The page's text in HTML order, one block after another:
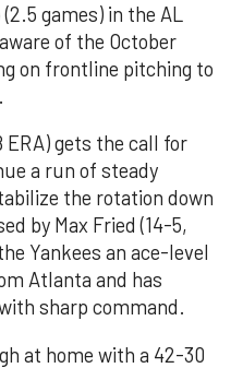
games) in the AL
of the October
on frontline pitching to
ERA) gets the call for
a run of steady
the rotation down
by Max Fried (14-5,
Yankees an ace-level
Atlanta and has
sharp command.
at home with a 42-30